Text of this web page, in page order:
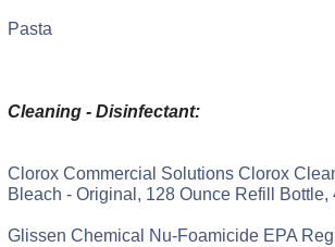
Pasta
Cleaning - Disinfectant:
Clorox Commercial Solutions Clorox
Bleach - Original, 128 Ounce Refill Bottle,
Glissen Chemical Nu-Foamicide EPA